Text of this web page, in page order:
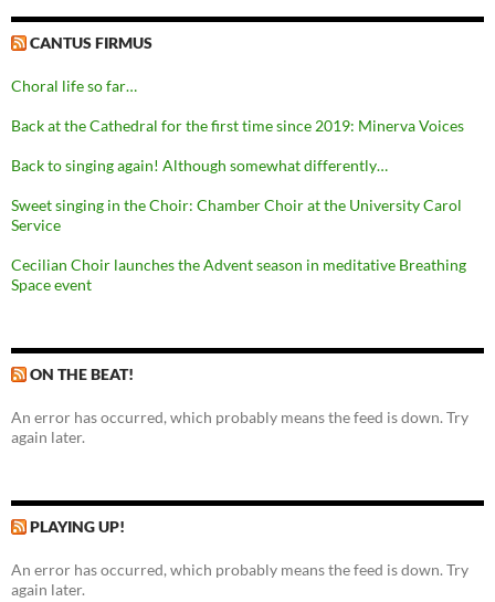
CANTUS FIRMUS
Choral life so far…
Back at the Cathedral for the first time since 2019: Minerva Voices
Back to singing again! Although somewhat differently…
Sweet singing in the Choir: Chamber Choir at the University Carol
Service
Cecilian Choir launches the Advent season in meditative Breathing
Space event
ON THE BEAT!
An error has occurred, which probably means the feed is down. Try
again later.
PLAYING UP!
An error has occurred, which probably means the feed is down. Try
again later.